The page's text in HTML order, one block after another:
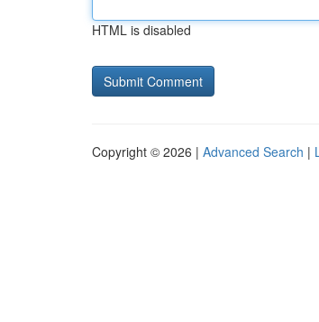
HTML is disabled
Copyright © 2026 | Advanced Search |